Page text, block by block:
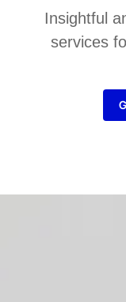
Insightful
services